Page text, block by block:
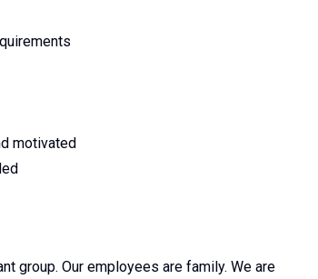
motivated
group. Our employees are family. We are